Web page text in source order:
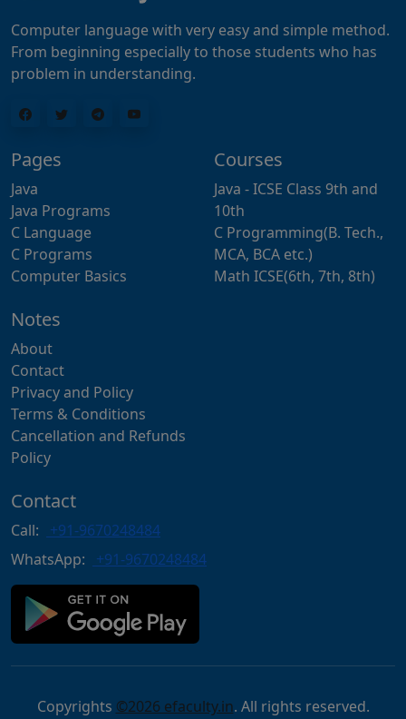
Computer language with very easy and simple method.
From beginning especially to those students who has
problem in understanding.
Pages
Java
Java Programs
C Language
C Programs
Computer Basics
Courses
Java - ICSE Class 9th and
10th
C Programming(B. Tech.,
MCA, BCA etc.)
Math ICSE(6th, 7th, 8th)
Notes
About
Contact
Privacy and Policy
Terms & Conditions
Cancellation and Refunds
Policy
Contact
Call:
+91-9670248484
WhatsApp:
+91-9670248484
Copyrights ©2026 efaculty.in. All rights reserved.